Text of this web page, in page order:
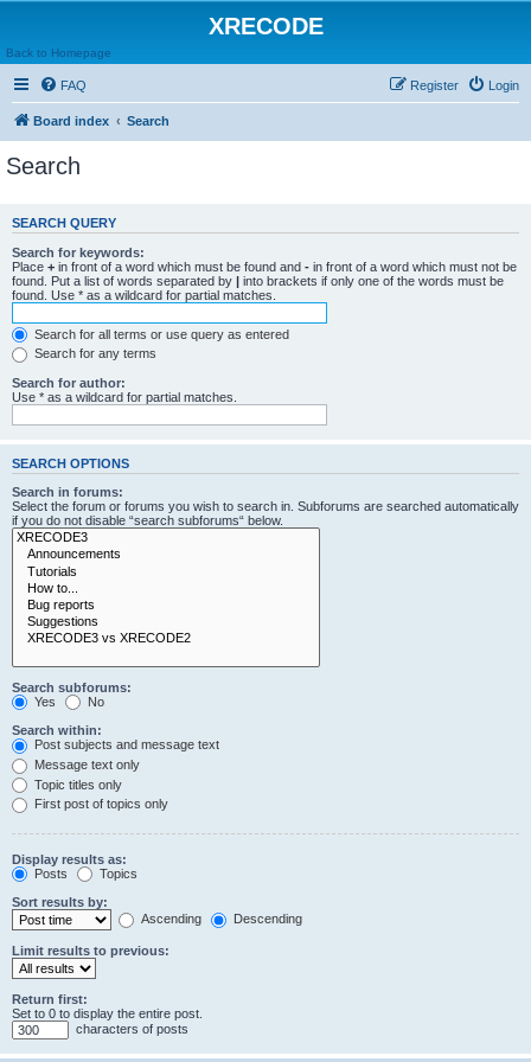
XRECODE
Back to Homepage
FAQ Login
Register
Board index Search
Search
SEARCH QUERY
Search for keywords:
Place + in front of a word which must be found and - in front of a word which must not be
found. Put a list of words separated by | into brackets if only one of the words must be
found. Use * as a wildcard for partial matches.
Search for all terms or use query as entered
Search for any terms
Search for author:
Use * as a wildcard for partial matches.
SEARCH OPTIONS
Search in forums:
Select the forum or forums you wish to search in. Subforums are searched automatically
if you do not disable “search subforums“ below.
Search subforums:
Yes
No
Search within:
Post subjects and message text
Message text only
Topic titles only
First post of topics only
Display results as:
Posts
Topics
Sort results by:
Ascending
Descending
Limit results to previous:
Return first:
Set to 0 to display the entire post.
characters of posts